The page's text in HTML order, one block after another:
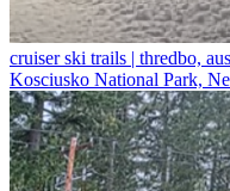
cruiser ski trails | thredbo,
Kosciusko National Park,